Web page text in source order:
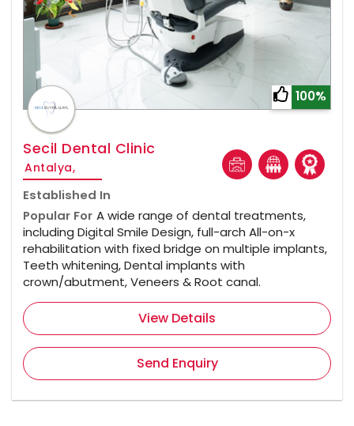
100%
Secil Dental Clinic
Antalya,
Established In
Popular For A wide range of dental treatments,
including Digital Smile Design, full-arch All-on-x
rehabilitation with fixed bridge on multiple implants,
Teeth whitening, Dental implants with
crown/abutment, Veneers & Root canal.
View Details
Send Enquiry